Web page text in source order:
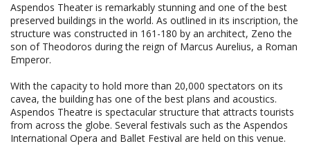
Aspendos Theater is remarkably stunning and one of the best
preserved buildings in the world. As outlined in its inscription, the
structure was constructed in 161-180 by an architect, Zeno the
son of Theodoros during the reign of Marcus Aurelius, a Roman
Emperor.
With the capacity to hold more than 20,000 spectators on its
cavea, the building has one of the best plans and acoustics.
Aspendos Theatre is spectacular structure that attracts tourists
from across the globe. Several festivals such as the Aspendos
International Opera and Ballet Festival are held on this venue.